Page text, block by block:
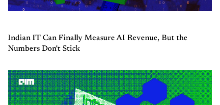
Indian IT Can Finally Measure AI Revenue, But the
Numbers Don't Stick